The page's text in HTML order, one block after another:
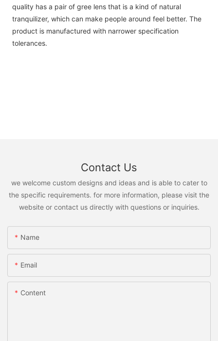
quality has a pair of gree lens that is a kind of natural
tranquilizer, which can make people around feel better. The
product is manufactured with narrower specification
tolerances.
Contact Us
we welcome custom designs and ideas and is able to cater to
the specific requirements. for more information, please visit the
website or contact us directly with questions or inquiries.
Name
Email
Content